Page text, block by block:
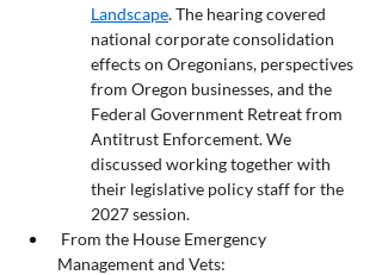
Landscape. The hearing covered
national corporate consolidation
effects on Oregonians, perspectives
from Oregon businesses, and the
Federal Government Retreat from
Antitrust Enforcement. We
discussed working together with
their legislative policy staff for the
2027 session.
From the House Emergency
Management and Vets: